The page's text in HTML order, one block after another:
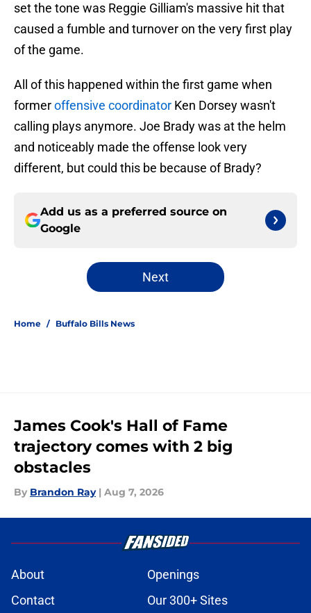
set the tone was Reggie Gilliam's massive hit that
caused a fumble and turnover on the very first play
of the game.
All of this happened within the first game when
formeroffensive coordinator Ken Dorsey wasn't
calling plays anymore. Joe Brady was at the helm
and noticeably made the offense look very
different, but could this be because of Brady?
Add us as a preferred source on
Google
Next
Home / Buffalo Bills News
James Cook's Hall of Fame
trajectory comes with 2 big
obstacles
By Brandon Ray | Aug 7, 2026
About
Openings
Contact
Our 300+ Sites